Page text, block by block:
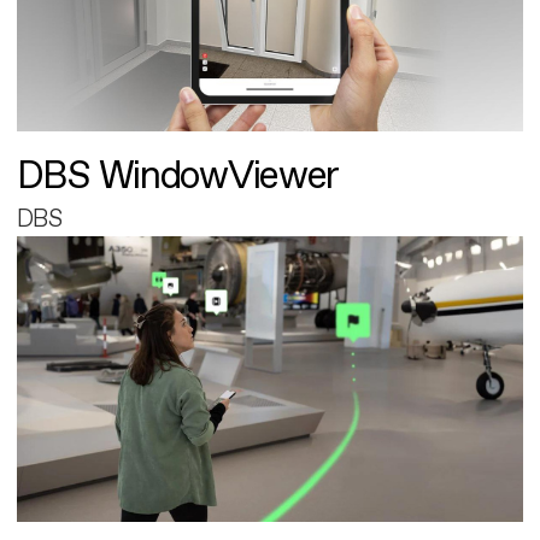
DBS WindowViewer
DBS